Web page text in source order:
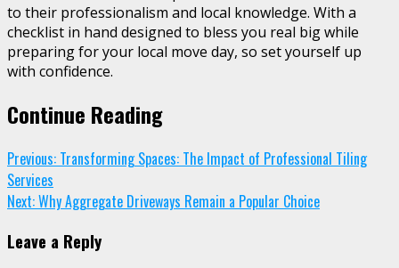
to their professionalism and local knowledge. With a
checklist in hand designed to bless you real big while
preparing for your local move day, so set yourself up
with confidence.
Continue Reading
Previous: Transforming Spaces: The Impact of Professional Tiling
Services
Next:Why Aggregate Driveways Remain a Popular Choice
Leave a Reply